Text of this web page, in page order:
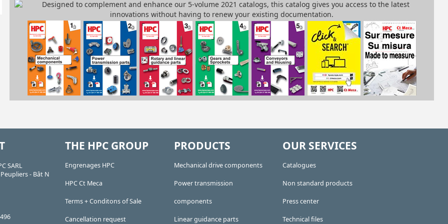
SARL
- Bât N
THE HPC GROUP
Engrenages HPC
HPC Ct Meca
Terms + Conditons of Sale
Cancellation request
PRODUCTS
Mechanical drive components
Power transmission
components
Linear guidance parts
OUR SERVICES
Catalogues
Non standard products
Press center
Technical files